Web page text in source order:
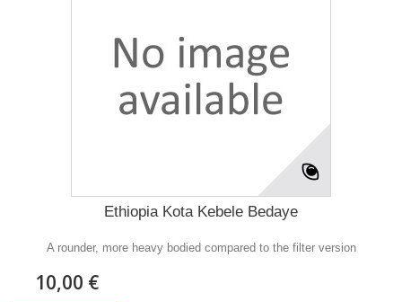
Ethiopia Kota Kebele Bedaye
A rounder, more heavy bodied compared to the filter version
10,00 €